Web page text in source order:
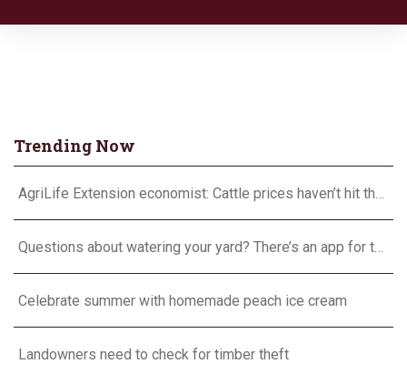
Trending Now
AgriLife Extension economist: Cattle prices haven’t hit the ceiling yet
Questions about watering your yard? There’s an app for that
Celebrate summer with homemade peach ice cream
Landowners need to check for timber theft